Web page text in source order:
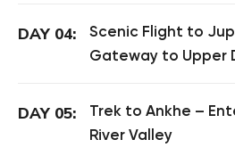
DAY 04:
Scenic Flight to
Gateway to Upper
DAY 05:
Trek to Ankhe –
River Valley